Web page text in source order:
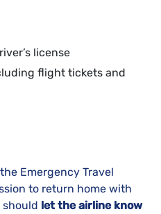
license
flight tickets and
Emergency Travel
to return home with
let the airline know